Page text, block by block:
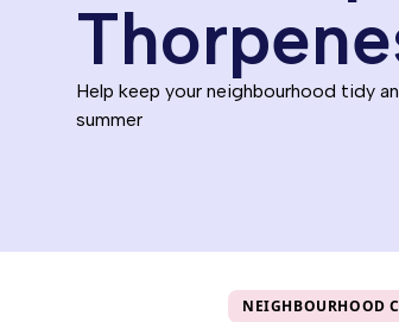
Help keep your neighbourhood tidy
summer
NEIGHBOURHOOD